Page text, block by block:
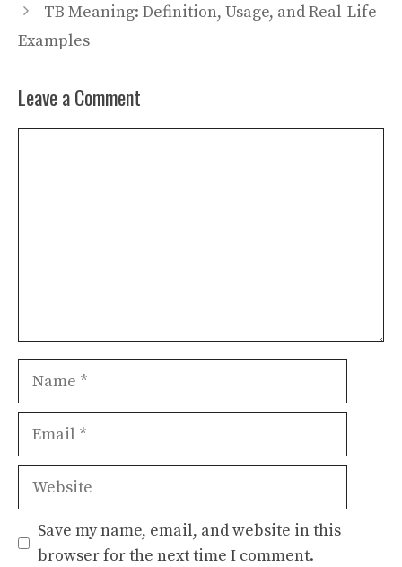
TB Meaning: Definition, Usage, and Real-Life
Examples
Leave a Comment
Name
Email
Website
Save my name, email, and website in this
browser for the next time I comment.